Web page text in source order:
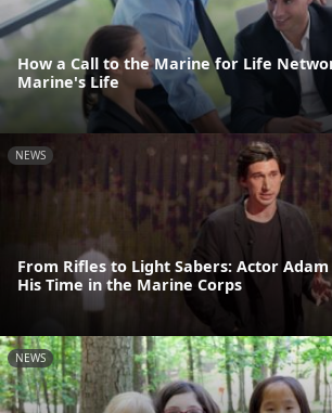
How a Call to the Marine for Life
Marine's Life
NEWS
From Rifles to Light Sabers: Actor
His Time in the Marine Corps
NEWS